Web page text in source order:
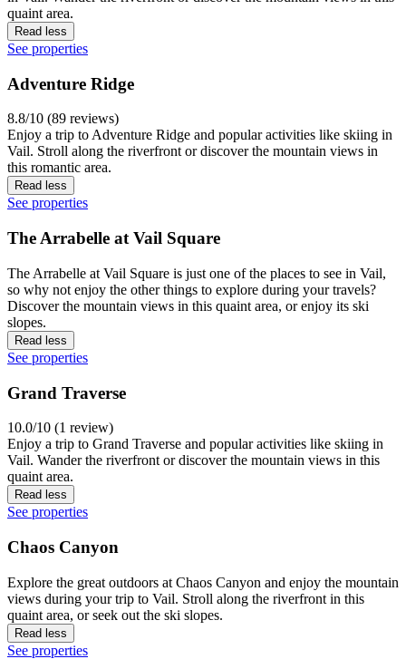
quaint area.
Read less
See properties
Adventure Ridge
8.8/10 (89 reviews)
Enjoy a trip to Adventure Ridge and popular activities like skiing in
Vail. Stroll along the riverfront or discover the mountain views in
this romantic area.
Read less
See properties
The Arrabelle at Vail Square
The Arrabelle at Vail Square is just one of the places to see in Vail,
so why not enjoy the other things to explore during your travels?
Discover the mountain views in this quaint area, or enjoy its ski
slopes.
Read less
See properties
Grand Traverse
10.0/10 (1 review)
Enjoy a trip to Grand Traverse and popular activities like skiing in
Vail. Wander the riverfront or discover the mountain views in this
quaint area.
Read less
See properties
Chaos Canyon
Explore the great outdoors at Chaos Canyon and enjoy the mountain
views during your trip to Vail. Stroll along the riverfront in this
quaint area, or seek out the ski slopes.
Read less
See properties